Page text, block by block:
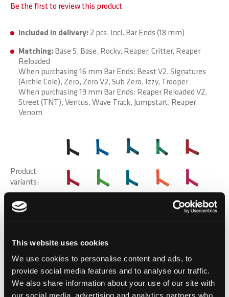
This website uses cookies
We use cookies to personalise content and ads, to
provide social media features and to analyse our traffic.
We also share information about your use of our site with
Be the first to review this product
Included in delivery: 2 pcs. incl. Bar Ends (18 mm)
Matching: Base S, Base, Rocky, Reaper, Critter, Reaper
Reloaded
When purchasing 16 mm Bar Ends: Beast V2, Signatures
(Archie Cole), Zero, Zero V2, Sub Zero, Izzy, Trooper
When purchasing 19 mm Bar Ends: Reaper Reloaded V2,
Street (TNT), Ventus, Wave Track, Jumpstart, Reaper
Venom
Product
variants
Order before 1pm today.
CHF 24.90